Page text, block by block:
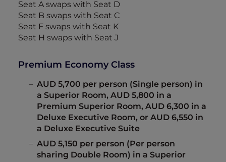
Seat A swaps with Seat D
Seat B swaps with Seat C
Seat F swaps with Seat K
Seat H swaps with Seat J
Premium Economy Class
AUD 5,700 per person (Single person) in
a Superior Room, AUD 5,800 in a
Premium Superior Room, AUD 6,300 in a
Deluxe Executive Room, or AUD 6,550 in
a Deluxe Executive Suite
AUD 5,150 per person (Per person
sharing Double Room) in a Superior